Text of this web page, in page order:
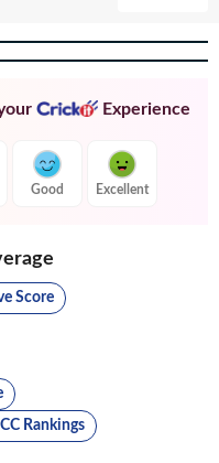
Experience
Good Excellent
Score
ICC Rankings